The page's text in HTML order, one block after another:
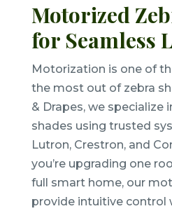
Motorized
for Seamless
Motorization is one of
the most out of zebra
& Drapes, we
shades using trusted
Lutron, Crestron, and
you’re upgrading one
full smart home, our
provide intuitive control